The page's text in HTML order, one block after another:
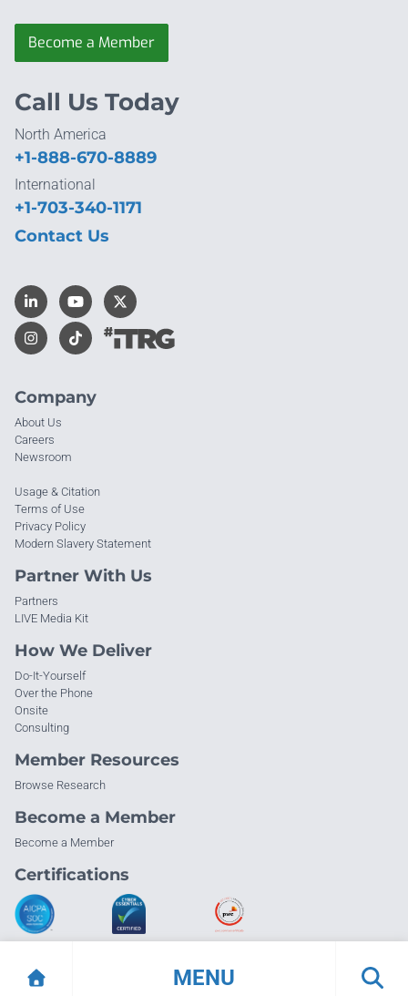
MENU
Become a Member
Company
About Us
Careers
Newsroom
Usage & Citation
Terms of Use
Privacy Policy
Modern Slavery Statement
Partner With Us
Partners
LIVE Media Kit
How We Deliver
Do-It-Yourself
Over the Phone
Onsite
Consulting
Member Resources
Browse Research
Become a Member
Become a Member
Certifications
Call Us Today
North America
+1-888-670-8889
International
+1-703-340-1171
Contact Us